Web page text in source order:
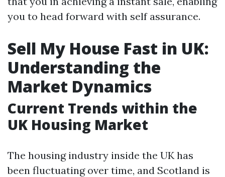
you to head forward with self assurance.
Sell My House Fast in UK:
Understanding the
Market Dynamics
Current Trends within the
UK Housing Market
The housing industry inside the UK has
been fluctuating over time, and Scotland is